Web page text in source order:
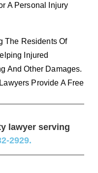
A Personal Injury
The Residents Of
Injured
And Other Damages.
Provide A Free
lawyer serving
2929.